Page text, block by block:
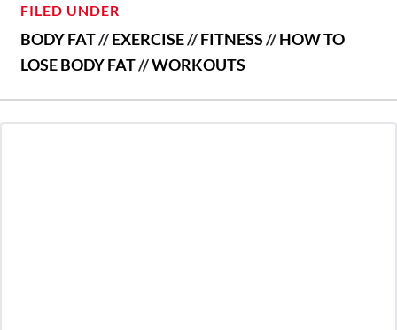
FILED UNDER
BODY FAT//EXERCISE//FITNESS//HOW TO
LOSE BODY FAT//WORKOUTS